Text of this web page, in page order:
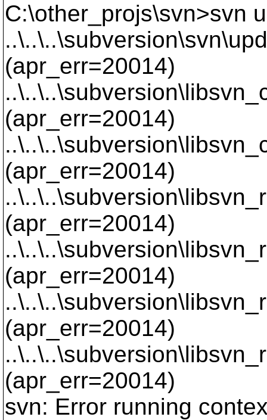
C:\other_projs\svn>svn
(apr_err=20014)
(apr_err=20014)
(apr_err=20014)
(apr_err=20014)
(apr_err=20014)
(apr_err=20014)
(apr_err=20014)
svn: Error running